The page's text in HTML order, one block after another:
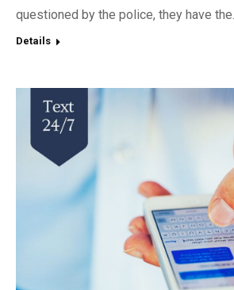
questioned by the police, they have the…
Details